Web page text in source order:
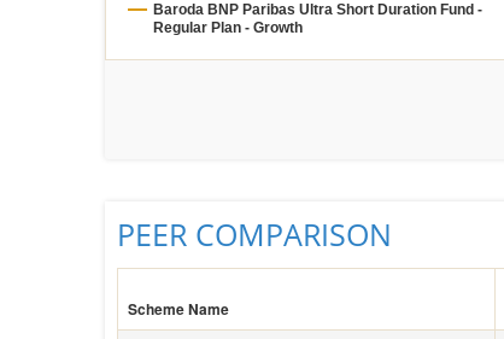
Baroda BNP Paribas Ultra Short Duration Fund -
Regular Plan - Growth
PEER COMPARISON
Scheme Name